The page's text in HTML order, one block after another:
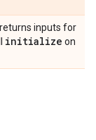
inputs for
initialize on